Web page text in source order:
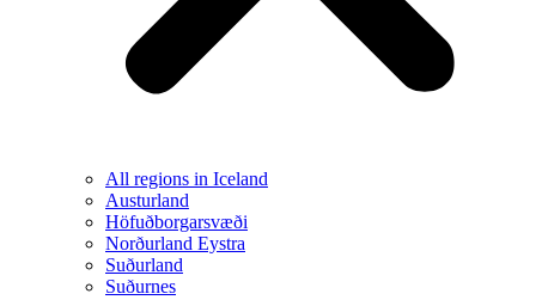
All regions in Iceland
Austurland
Höfuðborgarsvæði
Norðurland Eystra
Suðurland
Suðurnes